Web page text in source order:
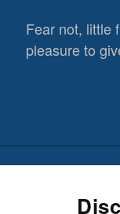
Fear not, little
pleasure to